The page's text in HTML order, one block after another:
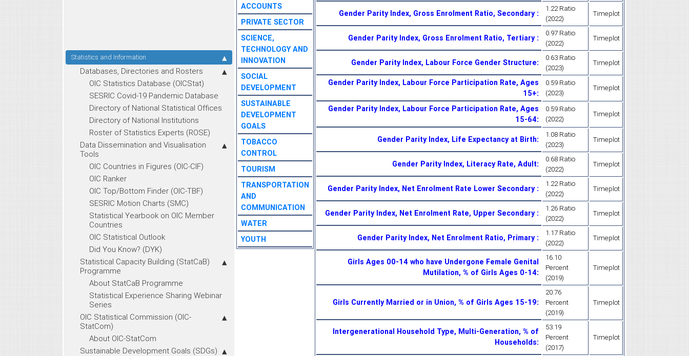
Statistics and Information
Databases, Directories and Rosters
OIC Statistics Database (OICStat)
SESRIC Covid-19 Pandemic Database
Directory of National Statistical Offices
Directory of National Institutions
Roster of Statistics Experts (ROSE)
Data Dissemination and Visualisation
Tools
OIC Countries in Figures (OIC-CIF)
OIC Ranker
OIC Top/Bottom Finder (OIC-TBF)
SESRIC Motion Charts (SMC)
Statistical Yearbook on OIC Member
Countries
OIC Statistical Outlook
Did You Know? (DYK)
Statistical Capacity Building (StatCaB)
Programme
About StatCaB Programme
Statistical Experience Sharing Webinar
Series
OIC Statistical Commission (OIC-
StatCom)
About OIC-StatCom
Sustainable Development Goals (SDGs)
ACCOUNTS
PRIVATE SECTOR
SCIENCE,
TECHNOLOGY AND
INNOVATION
SOCIAL
DEVELOPMENT
SUSTAINABLE
DEVELOPMENT
GOALS
TOBACCO
CONTROL
TOURISM
TRANSPORTATION
AND
COMMUNICATION
WATER
YOUTH
Gender Parity Index, Gross Enrolment Ratio, Secondary :
1.22 Ratio
(2022)
Timeplot
Gender Parity Index, Gross Enrolment Ratio, Tertiary :
0.97 Ratio
(2022)
Timeplot
Gender Parity Index, Labour Force Gender Structure:
0.63 Ratio
(2023)
Timeplot
Gender Parity Index, Labour Force Participation Rate, Ages
15+:
0.59 Ratio
(2023)
Timeplot
Gender Parity Index, Labour Force Participation Rate, Ages
15-64:
0.59 Ratio
(2022)
Timeplot
Gender Parity Index, Life Expectancy at Birth:
1.08 Ratio
(2023)
Timeplot
Gender Parity Index, Literacy Rate, Adult:
0.68 Ratio
(2022)
Timeplot
Gender Parity Index, Net Enrolment Rate Lower Secondary :
1.22 Ratio
(2022)
Timeplot
Gender Parity Index, Net Enrolment Rate, Upper Secondary :
1.26 Ratio
(2022)
Timeplot
Gender Parity Index, Net Enrolment Ratio, Primary :
1.17 Ratio
(2022)
Timeplot
Girls Ages 00-14 who have Undergone Female Genital
Mutilation, % of Girls Ages 0-14:
16.10
Percent
(2019)
Timeplot
Girls Currently Married or in Union, % of Girls Ages 15-19:
20.76
Percent
(2019)
Timeplot
Intergenerational Household Type, Multi-Generation, % of
Households:
53.19
Percent
(2017)
Timeplot